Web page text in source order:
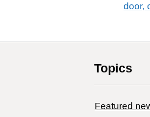
door,
Topics
Featured